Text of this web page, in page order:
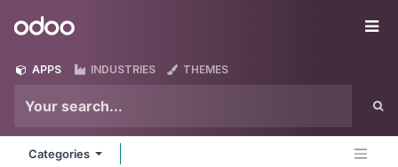
Odoo
APPS INDUSTRIES THEMES
Categories